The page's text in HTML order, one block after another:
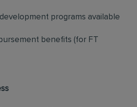
development programs available
benefits (for FT